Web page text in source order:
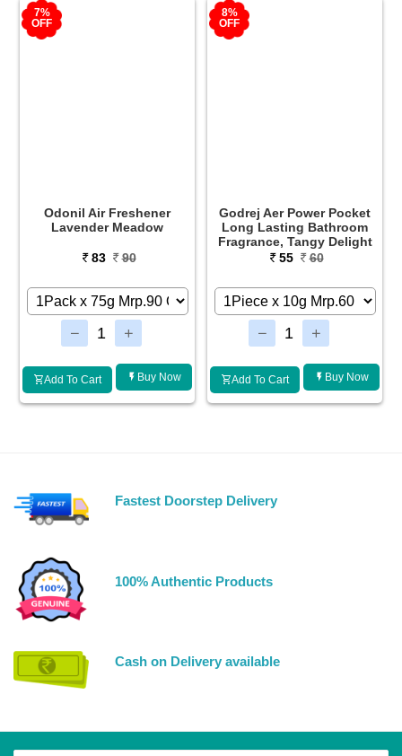
Freshener
Meadow
Buy Now
Godrej Aer Power Pocket
Long Lasting Bathroom
Fragrance, Tangy Delight
Add To Cart Buy Now
Godrej Aer
Long Lasting
Fragrance,
Add To Cart
Fastest Doorstep Delivery
100% Authentic Products
Cash on Delivery available